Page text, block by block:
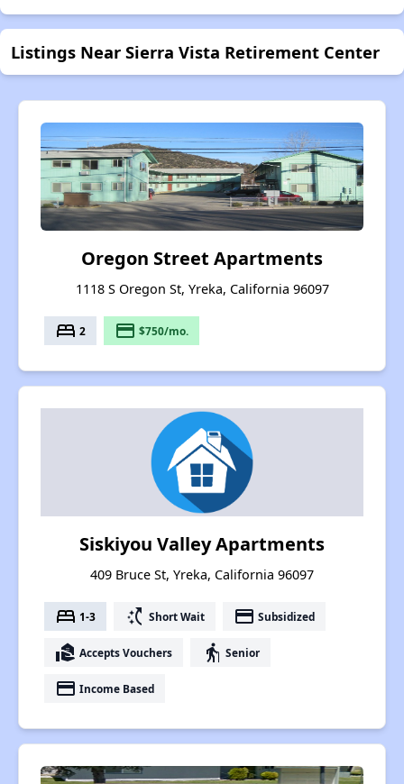
Listings Near Sierra Vista Retirement Center
Oregon Street Apartments
1118 S Oregon St, Yreka, California 96097
bed 2 payment $750/mo.
Siskiyou Valley Apartments
409 Bruce St, Yreka, California 96097
bed 1-3 switch_access_shortcut Short Wait payment Subsidized
real_estate_agent Accepts Vouchers elderly Senior
payment Income Based